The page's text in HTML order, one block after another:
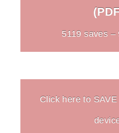
5119 saves –
Click here to